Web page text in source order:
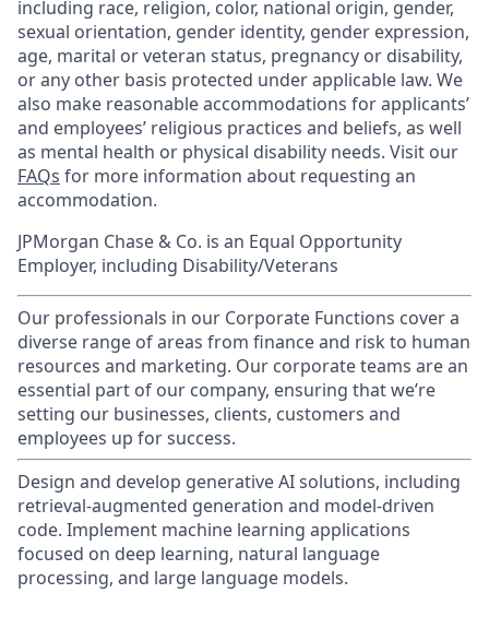
including race, religion, color, national origin, gender,
sexual orientation, gender identity, gender expression,
age, marital or veteran status, pregnancy or disability,
or any other basis protected under applicable law. We
also make reasonable accommodations for applicants’
and employees’ religious practices and beliefs, as well
as mental health or physical disability needs. Visit our
FAQs for more information about requesting an
accommodation.
JPMorgan Chase & Co. is an Equal Opportunity
Employer, including Disability/Veterans
Our professionals in our Corporate Functions cover a
diverse range of areas from finance and risk to human
resources and marketing. Our corporate teams are an
essential part of our company, ensuring that we’re
setting our businesses, clients, customers and
employees up for success.
Design and develop generative AI solutions, including
retrieval-augmented generation and model-driven
code. Implement machine learning applications
focused on deep learning, natural language
processing, and large language models.